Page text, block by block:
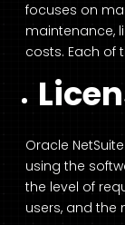
focuses on
maintenance,
costs. Each of
Oracle
using the
the level of
users, and the